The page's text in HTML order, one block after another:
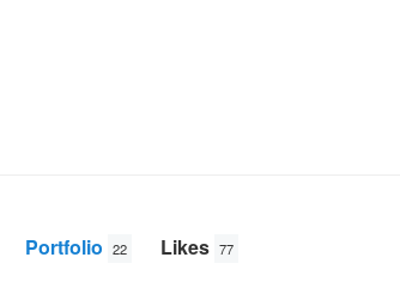
Portfolio 22 Likes 77